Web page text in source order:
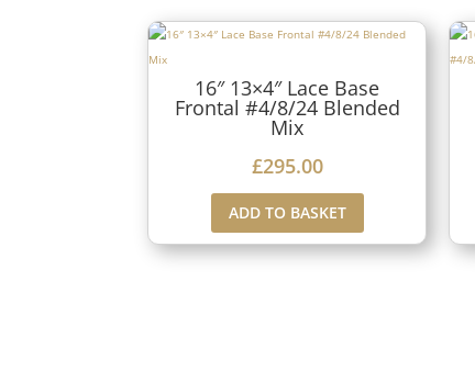
16″ 13×4″ Lace Base
Frontal #4/8/24 Blended
Mix
£295.00
ADD TO BASKET